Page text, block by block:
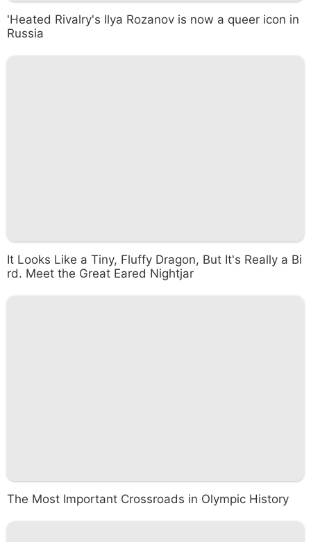
'Heated Rivalry's Ilya Rozanov is now a queer icon in
Russia
It Looks Like a Tiny, Fluffy Dragon, But It's Really a Bi
rd. Meet the Great Eared Nightjar
The Most Important Crossroads in Olympic History